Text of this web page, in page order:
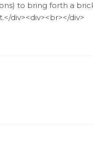
to bring forth a
div><div><br></div>